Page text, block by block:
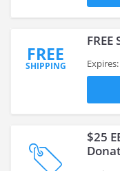
FREE
SHIPPING
$25